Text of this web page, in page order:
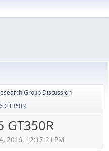
Group Discussion
GT350R
GT350R
2016, 12:17:21 PM